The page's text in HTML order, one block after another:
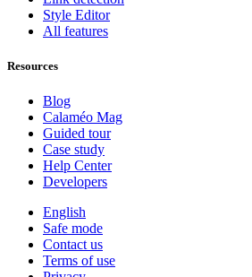
Style Editor
All features
Resources
Blog
Calaméo Mag
Guided tour
Case study
Help Center
Developers
English
Safe mode
Contact us
Terms of use